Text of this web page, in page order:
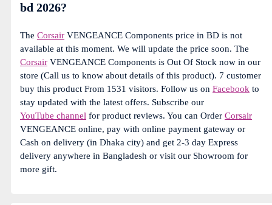
bd 2026?
The Corsair VENGEANCE Components price in BD is not
available at this moment. We will update the price soon. The
Corsair VENGEANCE Components is Out Of Stock now in our
store (Call us to know about details of this product). 7 customer
buy this product From 1531 visitors. Follow us on Facebook to
stay updated with the latest offers. Subscribe our
YouTube channel for product reviews. You can Order Corsair
VENGEANCE online, pay with online payment gateway or
Cash on delivery (in Dhaka city) and get 2-3 day Express
delivery anywhere in Bangladesh or visit our Showroom for
more gift.